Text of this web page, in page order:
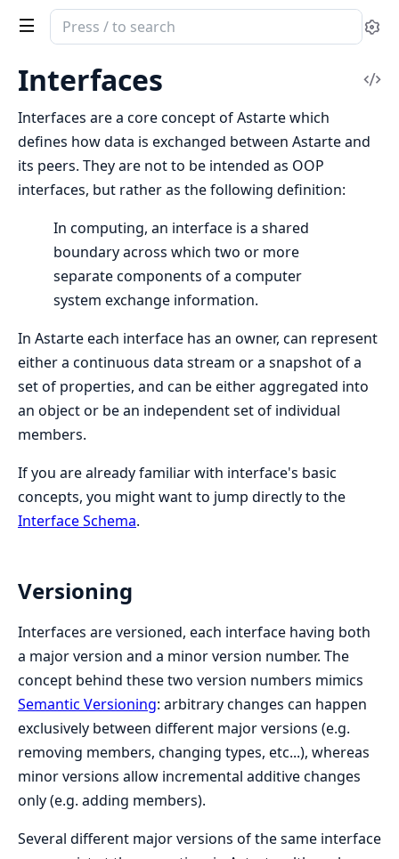
Search
documentation
of
Clea
Astarte
Interfaces
Interfaces are a core concept of Astarte which
defines how data is exchanged between Astarte and
its peers. They are not to be intended as OOP
interfaces, but rather as the following definition:
In computing, an interface is a shared
boundary across which two or more
separate components of a computer
system exchange information.
In Astarte each interface has an owner, can represent
either a continuous data stream or a snapshot of a
set of properties, and can be either aggregated into
an object or be an independent set of individual
members.
If you are already familiar with interface's basic
concepts, you might want to jump directly to the
Interface Schema.
Versioning
Interfaces are versioned, each interface having both
a major version and a minor version number. The
concept behind these two version numbers mimics
Semantic Versioning: arbitrary changes can happen
exclusively between different major versions (e.g.
removing members, changing types, etc...), whereas
minor versions allow incremental additive changes
only (e.g. adding members).
Several different major versions of the same interface